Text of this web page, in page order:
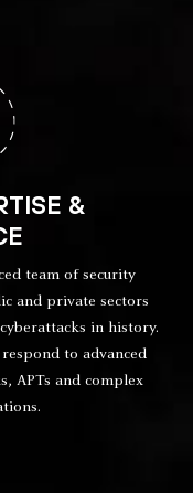
&
team of security
and private sectors
in history.
to advanced
APTs and complex